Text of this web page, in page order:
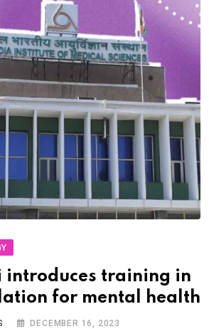
introduces training in
for mental health
DECEMBER 16, 2023